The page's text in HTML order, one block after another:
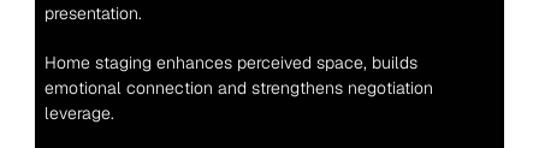
presentation.
Home staging enhances perceived space, builds
emotional connection and strengthens negotiation
leverage.